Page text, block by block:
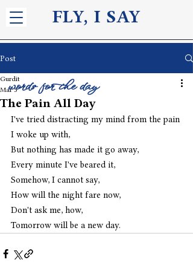
FLY, I SAY
Post
The Pain All Day
Gurdit
Mar 5
I've tried distracting my mind from the pain
I woke up with,
But nothing has made it go away,
Every minute I've beared it,
Somehow, I cannot say,
How will the night fare now,
Don't ask me, how,
Tomorrow will be a new day.
words for the day